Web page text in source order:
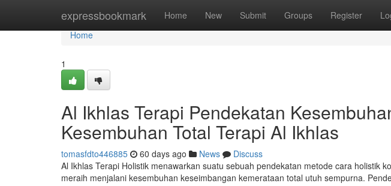
expressbookmark Home New Submit Groups Register
Home
Home
1
Al Ikhlas Terapi Pendekatan
Kesembuhan Total Terapi Al Ikhlas
tomasfdto446885 60 days ago News
Discuss
Al Ikhlas Terapi Holistik menawarkan suatu sebuah pendekatan metode cara holistik
meraih menjalani kesembuhan keseimbangan kemerataan total utuh sempurna.